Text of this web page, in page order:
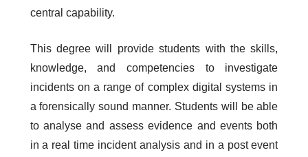
central capability.
This degree will provide students with the skills,
knowledge, and competencies to investigate
incidents on a range of complex digital systems in
a forensically sound manner. Students will be able
to analyse and assess evidence and events both
in a real time incident analysis and in a post event